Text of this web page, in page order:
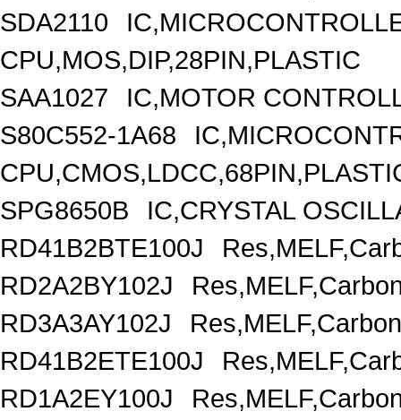
SDA2110
CPU,MOS,DIP,28PIN,PLASTIC
SAA1027
IC,MOTOR
S80C552-1A68
SPG8650B
IC,CRYSTAL
RD41B2BTE100J
RD2A2BY102J
RD3A3AY102J
RD41B2ETE100J
RD1A2EY100J